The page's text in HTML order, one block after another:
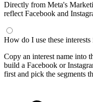
Directly from Meta's
reflect Facebook and
How do I use these
Copy an interest name into
build a Facebook or
first and pick the segments